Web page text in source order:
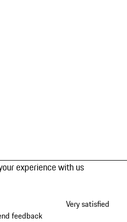
experience with us
Very satisfied
feedback